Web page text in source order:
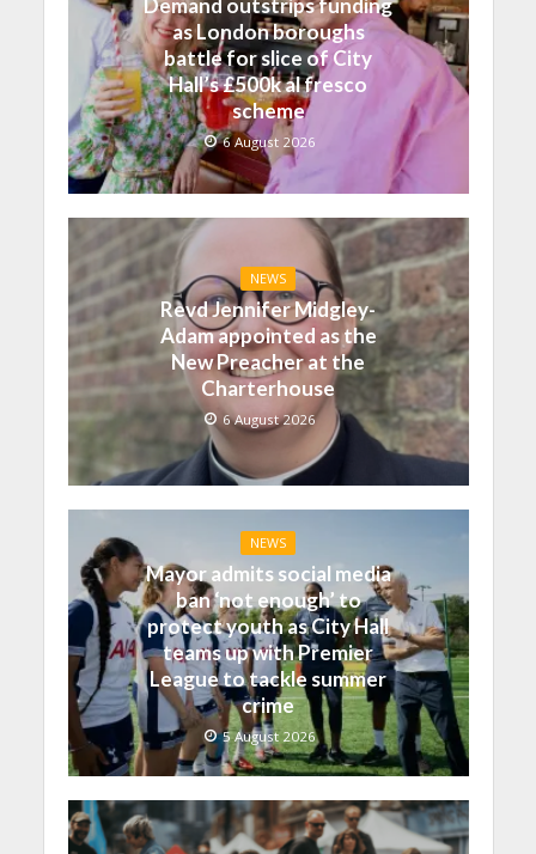
Demand outstrips funding
as London boroughs
battle for slice of City
Hall’s £500k al fresco
scheme
6 August 2026
NEWS
Revd Jennifer Midgley-
Adam appointed as the
New Preacher at the
Charterhouse
6 August 2026
NEWS
Mayor admits social media
ban ‘not enough’ to
protect youth as City Hall
teams up with Premier
League to tackle summer
crime
5 August 2026